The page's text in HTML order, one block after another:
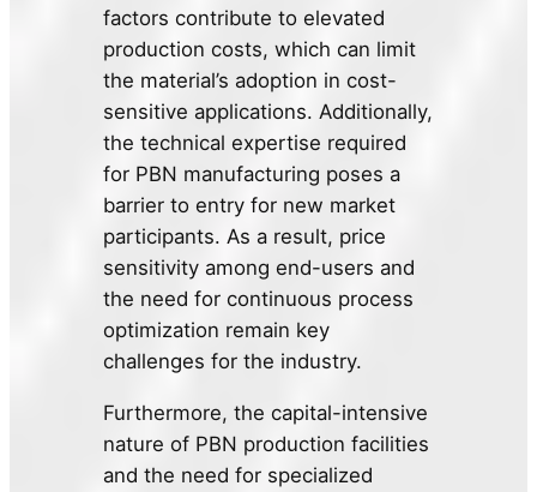
factors contribute to elevated
production costs, which can limit
the material’s adoption in cost-
sensitive applications. Additionally,
the technical expertise required
for PBN manufacturing poses a
barrier to entry for new market
participants. As a result, price
sensitivity among end-users and
the need for continuous process
optimization remain key
challenges for the industry.
Furthermore, the capital-intensive
nature of PBN production facilities
and the need for specialized